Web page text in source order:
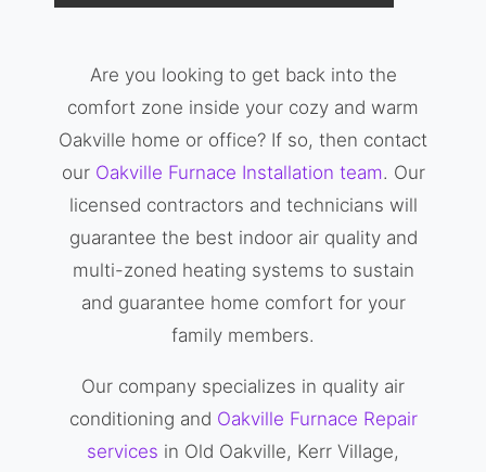
Are you looking to get back into the
comfort zone inside your cozy and warm
Oakville home or office? If so, then contact
our Oakville Furnace Installation team. Our
licensed contractors and technicians will
guarantee the best indoor air quality and
multi-zoned heating systems to sustain
and guarantee home comfort for your
family members.
Our company specializes in quality air
conditioning and Oakville Furnace Repair
services in Old Oakville, Kerr Village,